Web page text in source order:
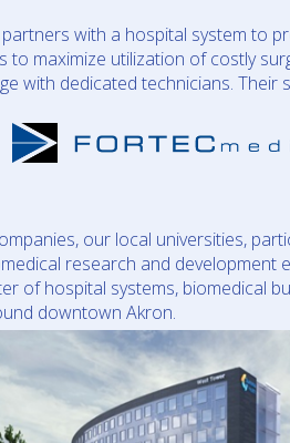
with a hospital system to
to maximize utilization of costly
with dedicated technicians.
our local universities,
research and development
of hospital systems, biomedical
downtown Akron.